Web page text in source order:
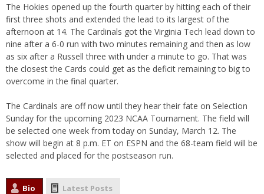
The Hokies opened up the fourth quarter by hitting each of their
first three shots and extended the lead to its largest of the
afternoon at 14. The Cardinals got the Virginia Tech lead down to
nine after a 6-0 run with two minutes remaining and then as low
as six after a Russell three with under a minute to go. That was
the closest the Cards could get as the deficit remaining to big to
overcome in the final quarter.
The Cardinals are off now until they hear their fate on Selection
Sunday for the upcoming 2023 NCAA Tournament. The field will
be selected one week from today on Sunday, March 12. The
show will begin at 8 p.m. ET on ESPN and the 68-team field will be
selected and placed for the postseason run.
Bio Latest Posts